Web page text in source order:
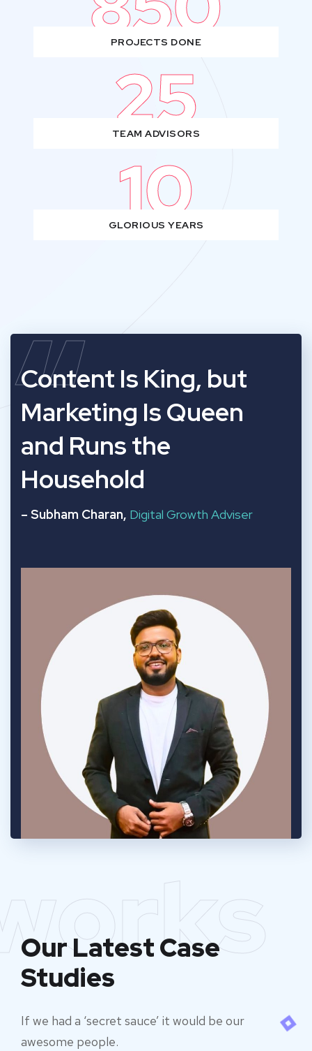
PROJECTS DONE
25
TEAM ADVISORS
10
GLORIOUS YEARS
“
Content Is King, but
Marketing Is Queen
and Runs the
Household
– Subham Charan, Digital Growth Adviser
Our Latest Case
Studies
If we had a ‘secret sauce’ it would be our
awesome people.